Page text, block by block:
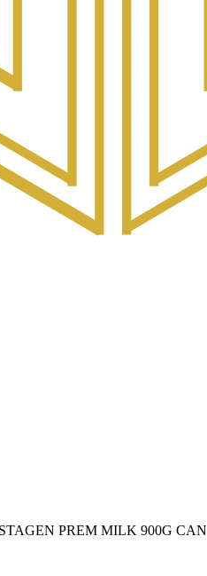
PREM MILK 900G CAN